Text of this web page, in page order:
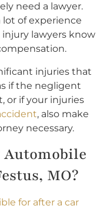
need a lawyer.
lot of experience
lawyers know
injuries that
if the negligent
or if your injuries
, also make
necessary.
Automobile
MO?
for after a car